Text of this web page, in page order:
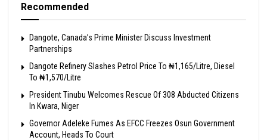
Recommended
Dangote, Canada’s Prime Minister Discuss Investment
Partnerships
Dangote Refinery Slashes Petrol Price To ₦1,165/Litre, Diesel
To ₦1,570/Litre
President Tinubu Welcomes Rescue Of 308 Abducted Citizens
In Kwara, Niger
Governor Adeleke Fumes As EFCC Freezes Osun Government
Account, Heads To Court